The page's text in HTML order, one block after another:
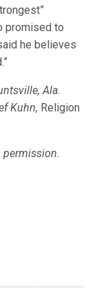
promised to
he believes
Ala.
Kuhn, Religion
permission.